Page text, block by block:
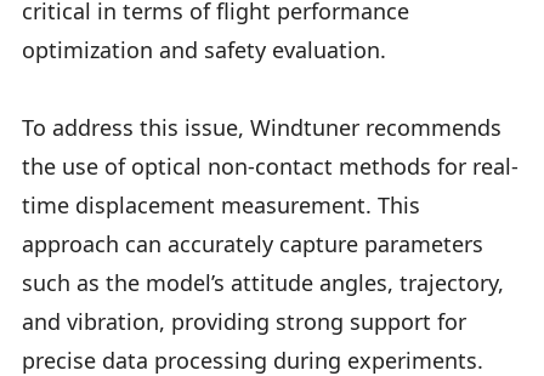
critical in terms of flight performance
optimization and safety evaluation.
To address this issue, Windtuner recommends
the use of optical non-contact methods for real-
time displacement measurement. This
approach can accurately capture parameters
such as the model’s attitude angles, trajectory,
and vibration, providing strong support for
precise data processing during experiments.